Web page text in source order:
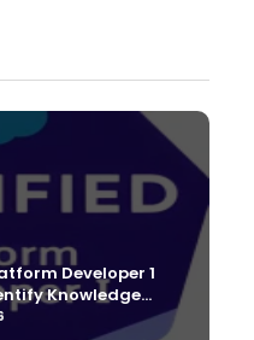
Developer 1
Knowledge